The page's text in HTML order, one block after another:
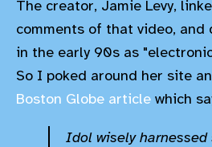
The creator, Jamie Levy,
comments of that video, and
in the early 90s as
So I poked around her site
Boston Globe article which
Idol wisely